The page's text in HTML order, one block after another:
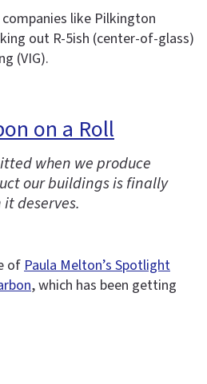
like Pilkington
out R-5ish (center-of-glass)
(VIG).
on a Roll
when we produce
our buildings is finally
deserves.
of Paula Melton’s Spotlight
, which has been getting